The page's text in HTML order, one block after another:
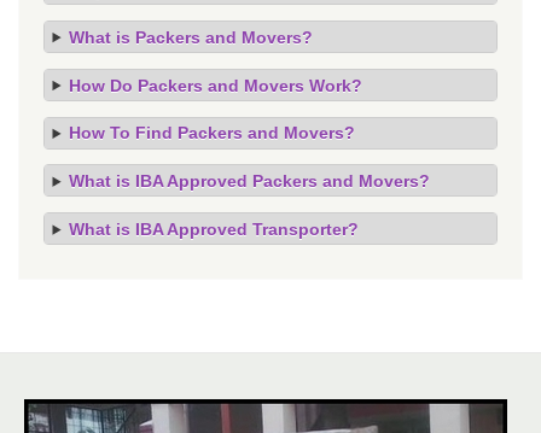
What is Packers and Movers?
How Do Packers and Movers Work?
How To Find Packers and Movers?
What is IBA Approved Packers and Movers?
What is IBA Approved Transporter?